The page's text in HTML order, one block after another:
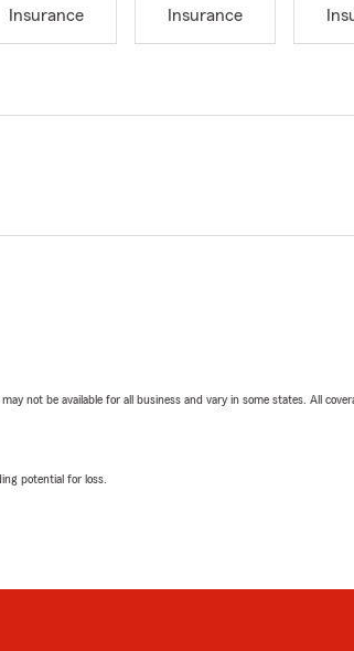
Insurance
Insurance
not be available for all business and vary in some states. All
potential for loss.